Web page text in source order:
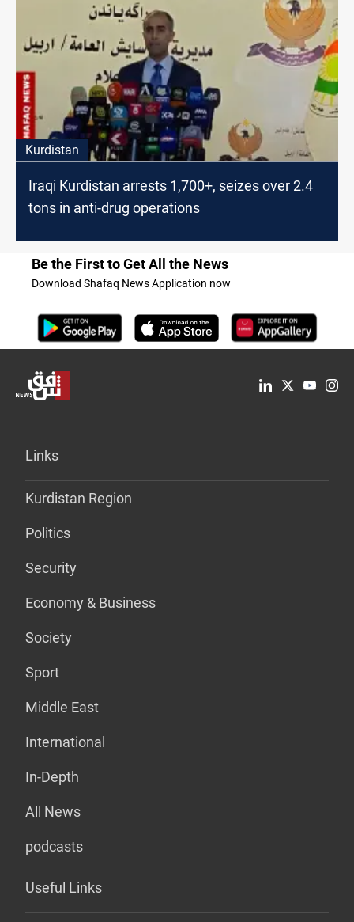
Kurdistan
Iraqi Kurdistan arrests 1,700+, seizes over 2.4
tons in anti-drug operations
Be the First to Get All the News
Download Shafaq News Application now
Links
Kurdistan Region
Politics
Security
Economy & Business
Society
Sport
Middle East
International
In-Depth
All News
podcasts
Useful Links